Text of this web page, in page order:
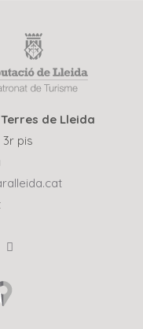
de Lleida
3r pis